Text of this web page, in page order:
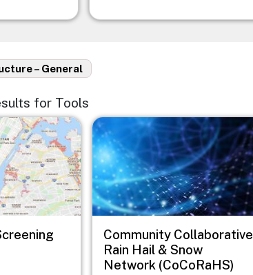
– General
for Tools
Image
Community Collaborative
Rain Hail & Snow
Network (CoCoRaHS)